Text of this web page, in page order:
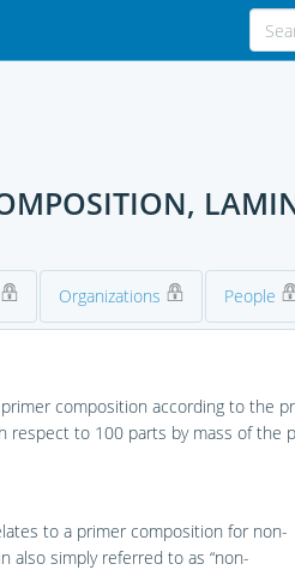
Organizations People
composition according to the
respect to 100 parts by mass of the
to a primer composition for non-
also simply referred to as “non-